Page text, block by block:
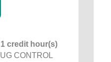
credit hour(s)
CONTROL